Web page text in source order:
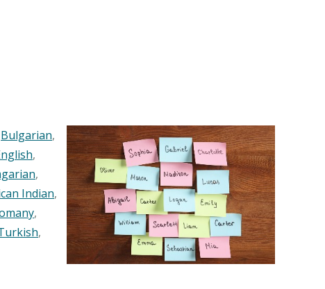
Bulgarian,
,
,
Indian,
,
,